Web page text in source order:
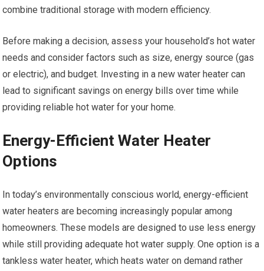
combine traditional storage with modern efficiency.
Before making a decision, assess your household’s hot water
needs and consider factors such as size, energy source (gas
or electric), and budget. Investing in a new water heater can
lead to significant savings on energy bills over time while
providing reliable hot water for your home.
Energy-Efficient Water Heater
Options
In today’s environmentally conscious world, energy-efficient
water heaters are becoming increasingly popular among
homeowners. These models are designed to use less energy
while still providing adequate hot water supply. One option is a
tankless water heater, which heats water on demand rather